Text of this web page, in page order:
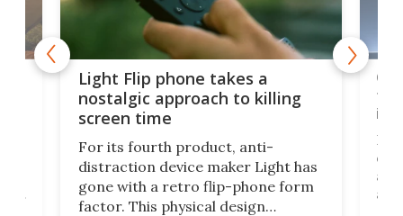
Light Flip phone takes a
nostalgic approach to killing
screen time
For its fourth product, anti-
distraction device maker Light has
gone with a retro flip-phone form
factor. This physical design
to
in
a